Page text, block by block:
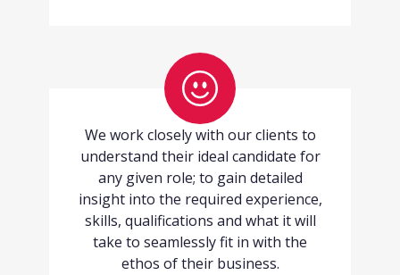
We work closely with our clients to
understand their ideal candidate for
any given role; to gain detailed
insight into the required experience,
skills, qualifications and what it will
take to seamlessly fit in with the
ethos of their business.